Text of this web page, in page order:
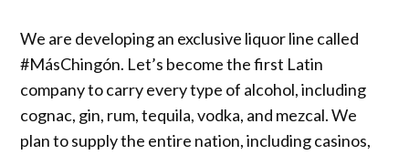
We are developing an exclusive liquor line called
#MásChingón. Let’s become the first Latin
company to carry every type of alcohol, including
cognac, gin, rum, tequila, vodka, and mezcal. We
plan to supply the entire nation, including casinos,